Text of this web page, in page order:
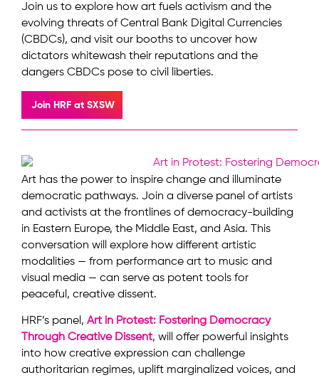
Join us to explore how art fuels activism and the
evolving threats of Central Bank Digital Currencies
(CBDCs), and visit our booths to uncover how
dictators whitewash their reputations and the
dangers CBDCs pose to civil liberties.
Join HRF at SXSW
Art has the power to inspire change and illuminate
democratic pathways. Join a diverse panel of artists
and activists at the frontlines of democracy-building
in Eastern Europe, the Middle East, and Asia. This
conversation will explore how different artistic
modalities — from performance art to music and
visual media — can serve as potent tools for
peaceful, creative dissent.
HRF’s panel, Art in Protest: Fostering Democracy
Through Creative Dissent, will offer powerful insights
into how creative expression can challenge
authoritarian regimes, uplift marginalized voices, and